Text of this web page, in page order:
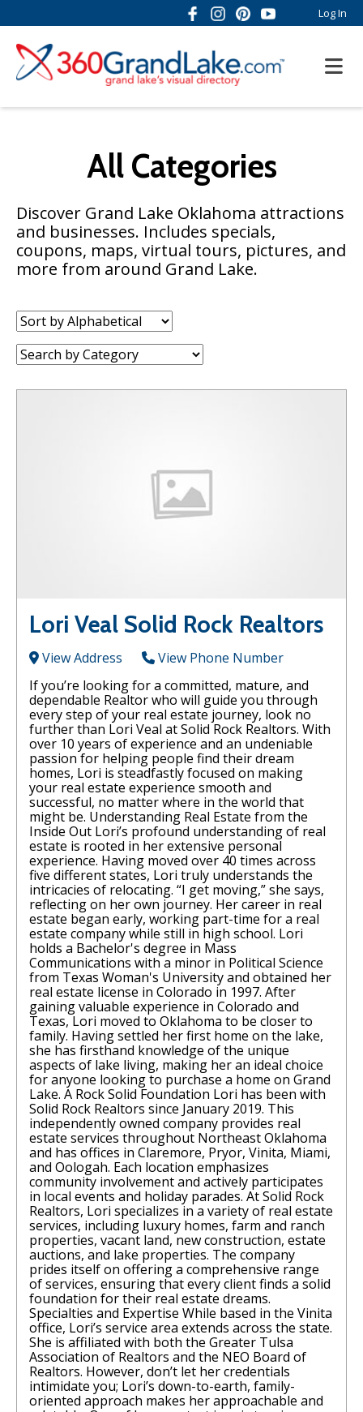
Log In
All Categories
Discover Grand Lake Oklahoma attractions
and businesses. Includes specials,
coupons, maps, virtual tours, pictures, and
more from around Grand Lake.
Sort
by:
Category:
Lori Veal Solid Rock Realtors
View Address
View Phone Number
If you’re looking for a committed, mature, and
dependable Realtor who will guide you through
every step of your real estate journey, look no
further than Lori Veal at Solid Rock Realtors. With
over 10 years of experience and an undeniable
passion for helping people find their dream
homes, Lori is steadfastly focused on making
your real estate experience smooth and
successful, no matter where in the world that
might be. Understanding Real Estate from the
Inside Out Lori’s profound understanding of real
estate is rooted in her extensive personal
experience. Having moved over 40 times across
five different states, Lori truly understands the
intricacies of relocating. “I get moving,” she says,
reflecting on her own journey. Her career in real
estate began early, working part-time for a real
estate company while still in high school. Lori
holds a Bachelor's degree in Mass
Communications with a minor in Political Science
from Texas Woman's University and obtained her
real estate license in Colorado in 1997. After
gaining valuable experience in Colorado and
Texas, Lori moved to Oklahoma to be closer to
family. Having settled her first home on the lake,
she has firsthand knowledge of the unique
aspects of lake living, making her an ideal choice
for anyone looking to purchase a home on Grand
Lake. A Rock Solid Foundation Lori has been with
Solid Rock Realtors since January 2019. This
independently owned company provides real
estate services throughout Northeast Oklahoma
and has offices in Claremore, Pryor, Vinita, Miami,
and Oologah. Each location emphasizes
community involvement and actively participates
in local events and holiday parades. At Solid Rock
Realtors, Lori specializes in a variety of real estate
services, including luxury homes, farm and ranch
properties, vacant land, new construction, estate
auctions, and lake properties. The company
prides itself on offering a comprehensive range
of services, ensuring that every client finds a solid
foundation for their real estate dreams.
Specialties and Expertise While based in the Vinita
office, Lori’s service area extends across the state.
She is affiliated with both the Greater Tulsa
Association of Realtors and the NEO Board of
Realtors. However, don’t let her credentials
intimidate you; Lori’s down-to-earth, family-
oriented approach makes her approachable and